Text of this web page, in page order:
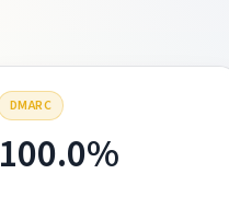
DMARC
100.0%